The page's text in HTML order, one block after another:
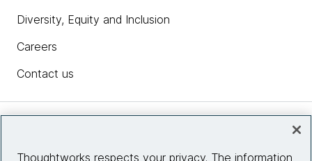
Diversity, Equity and Inclusion
Careers
Contact us
Thoughtworks respects your privacy. The information